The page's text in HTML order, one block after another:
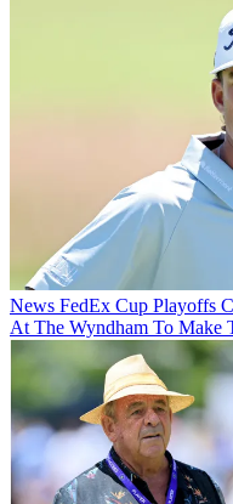
News FedEx Cup Playoffs
At The Wyndham To Make